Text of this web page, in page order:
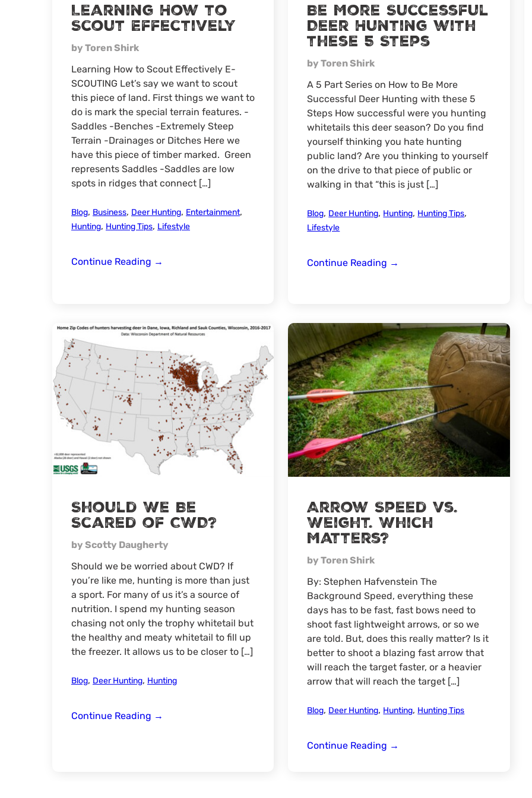
Learning How to
Scout Effectively
by Toren Shirk
Learning How to Scout Effectively E-
SCOUTING Let’s say we want to scout
this piece of land. First things we want to
do is mark the special terrain features. -
Saddles -Benches -Extremely Steep
Terrain -Drainages or Ditches Here we
have this piece of timber marked. Green
represents Saddles -Saddles are low
spots in ridges that connect […]
Blog, Business, Deer Hunting, Entertainment,
Hunting, Hunting Tips, Lifestyle
Continue Reading Learning
→
Be More Successful
Deer Hunting with
these 5 Steps
by Toren Shirk
A 5 Part Series on How to Be More
Successful Deer Hunting with these 5
Steps How successful were you hunting
whitetails this deer season? Do you find
yourself thinking you hate hunting
public land? Are you thinking to yourself
on the drive to that piece of public or
walking in that “this is just […]
Blog, Deer Hunting, Hunting, Hunting Tips,
Lifestyle
Continue Reading Be
with
these
5
Steps
→
Should We Be
Scared of CWD?
by Scotty Daugherty
Should we be worried about CWD? If
you’re like me, hunting is more than just
a sport. For many of us it’s a source of
nutrition. I spend my hunting season
chasing not only the trophy whitetail but
the healthy and meaty whitetail to fill up
the freezer. It allows us to be closer to […]
Blog, Deer Hunting, Hunting
Continue Reading Should
→
Arrow Speed vs.
Weight. Which
Matters?
by Toren Shirk
By: Stephen Hafvenstein The
Background Speed, everything these
days has to be fast, fast bows need to
shoot fast lightweight arrows, or so we
are told. But, does this really matter? Is it
better to shoot a blazing fast arrow that
will reach the target faster, or a heavier
arrow that will reach the target […]
Blog, Deer Hunting, Hunting, Hunting Tips
Continue Reading Arrow
→